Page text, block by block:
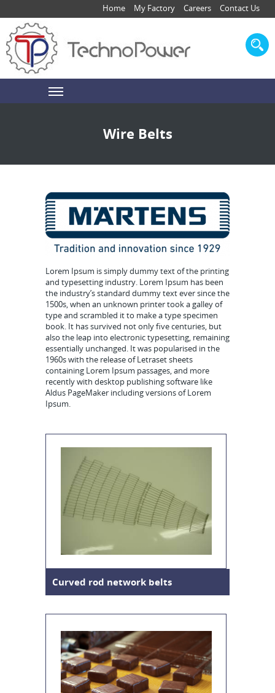
Home My Factory Careers Contact Us
Wire Belts
Lorem Ipsum is simply dummy text of the printing
and typesetting industry. Lorem Ipsum has been
the industry’s standard dummy text ever since the
1500s, when an unknown printer took a galley of
type and scrambled it to make a type specimen
book. It has survived not only five centuries, but
also the leap into electronic typesetting, remaining
essentially unchanged. It was popularised in the
1960s with the release of Letraset sheets
containing Lorem Ipsum passages, and more
recently with desktop publishing software like
Aldus PageMaker including versions of Lorem
Ipsum.
Curved rod network belts